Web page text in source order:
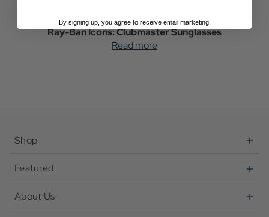
Ray-Ban Icons: Clubmaster Sunglasses
Read more
Shop
Featured
About Us
By signing up, you agree to receive email marketing.